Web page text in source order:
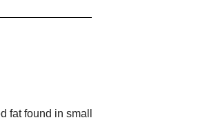
fat found in small